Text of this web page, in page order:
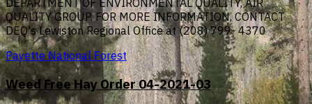
DEPARTMENT OF ENVIRONMENTAL QUALITY, AIR
QUALITY GROUP. FOR MORE INFORMATION, CONTACT
DEQ's Lewiston Regional Office at (208) 799- 4370
Payette National Forest
Weed Free Hay Order 04-2021-03